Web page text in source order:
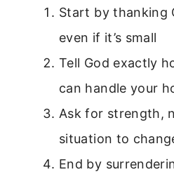
Start by thanking
even if it’s small
Tell God exactly
can handle your
Ask for strength,
situation to
End by